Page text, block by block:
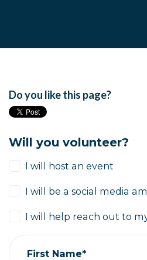
Do you like this page?
Will you volunteer?
I will host an event
I will be a social media
I will help reach out to
First Name*